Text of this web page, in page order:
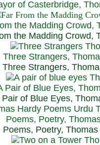
of Casterbridge,
the Madding Crowd,
the Madding Crowd,
Three Strangers,
Strangers,
Pair of Blue Eyes,
Pair of Blue Eyes,
Poems, Poetry,
Poems, Poetry,